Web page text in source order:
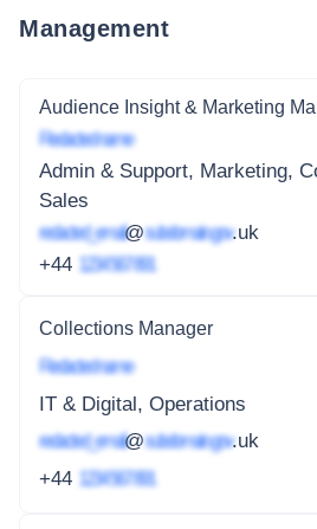
Management
Audience Insight & Marketing
Redacted name
Admin & Support, Marketing,
Sales
redacted_email@subdomain.gov.uk
+44 1234 567 891
Collections Manager
Redacted name
IT & Digital, Operations
redacted_email@subdomain.gov.uk
+44 1234 567 891